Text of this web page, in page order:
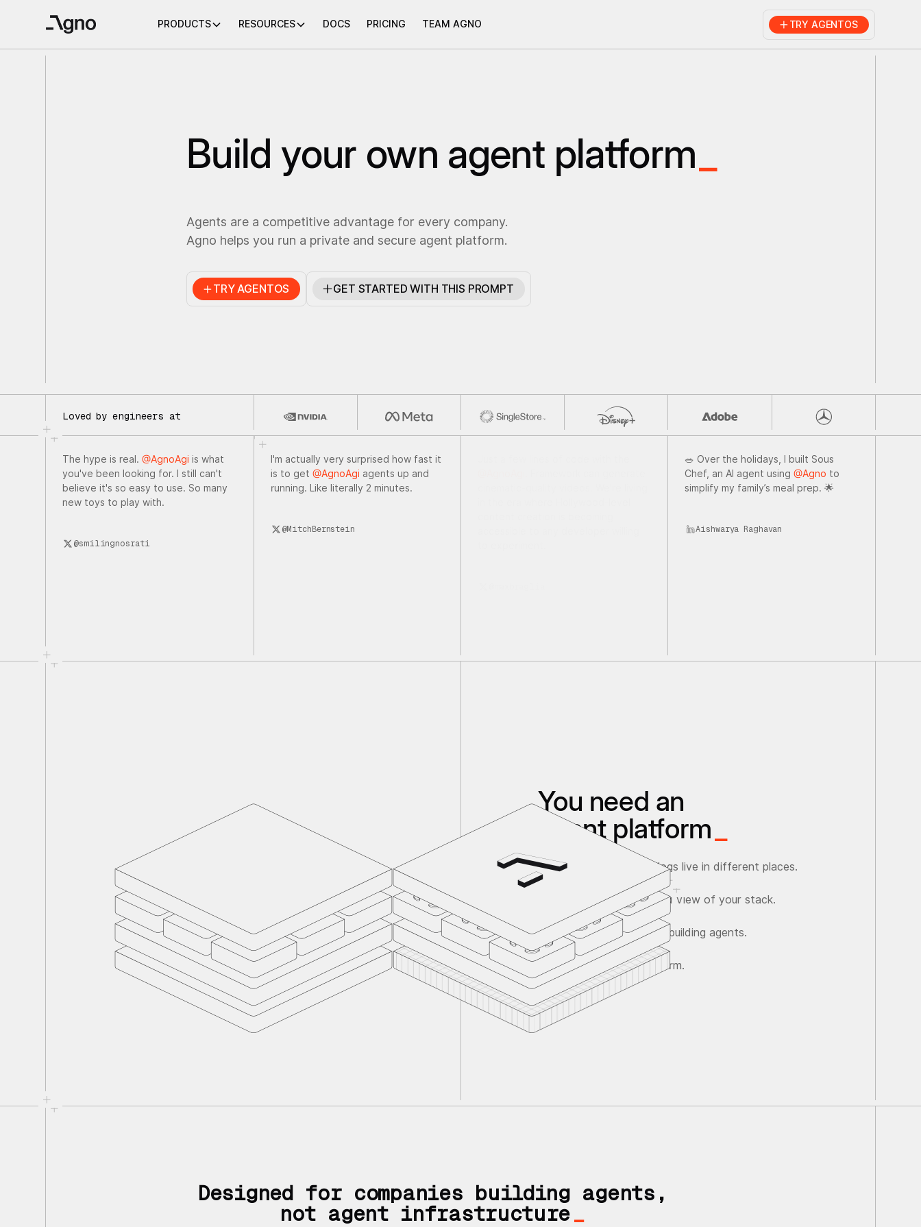
PRODUCTS RESOURCES DOCS PRICING TEAM AGNO TRY AGENTOS
Build your own agent platform_
Agents are a competitive advantage for every company.
Agno helps you run a private and secure agent platform.
TRY AGENTOS GET STARTED WITH THIS PROMPT
Loved by engineers at
The hype is real.@AgnoAgi is what
you've been looking for. I still can't
believe it's so easy to use. So many
new toys to play with.
@smilingnosrati
I'm actually very surprised how fast it
is to get @AgnoAgi agents up and
running. Like literally 2 minutes.
@MitchBernstein
🥗 Over the holidays, I built Sous
Chef, an AI agent using@Agno to
simplify my family’s meal prep. 🌟
Aishwarya Raghavan
You need an
agent platform
If your code, data and logs live in different places.
If you don't have a unified view of your stack.
If you don't have agents building agents.
You need an agent platform.
Designed for companies building agents,
not agent infrastructure_